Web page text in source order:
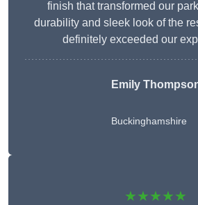
finish that transformed our
durability and sleek look of the
definitely exceeded our
Emily
Buckinghamshire
★★★★★